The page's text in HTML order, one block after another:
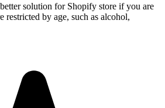
solution for Shopify store if you are
restricted by age, such as alcohol,